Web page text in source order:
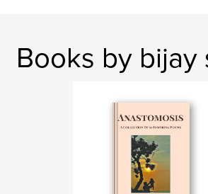
Books by bijay